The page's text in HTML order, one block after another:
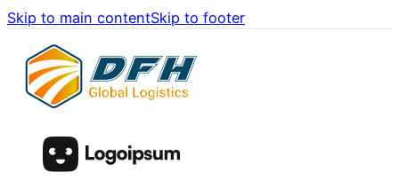
Skip to main contentSkip to footer